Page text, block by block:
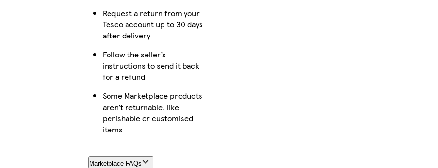
Request a return from your
Tesco account up to 30 days
after delivery
Follow the seller’s
instructions to send it back
for a refund
Some Marketplace products
aren’t returnable, like
perishable or customised
items
Marketplace FAQs